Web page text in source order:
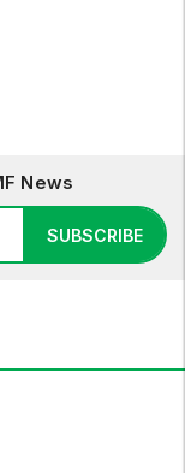
News
SUBSCRIBE